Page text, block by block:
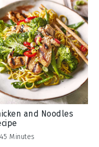
and Noodles
Minutes